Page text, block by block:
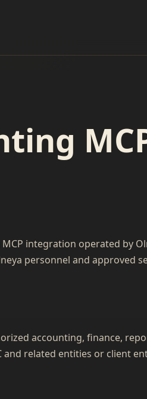
integration operated by
personnel and approved
accounting, finance,
related entities or client